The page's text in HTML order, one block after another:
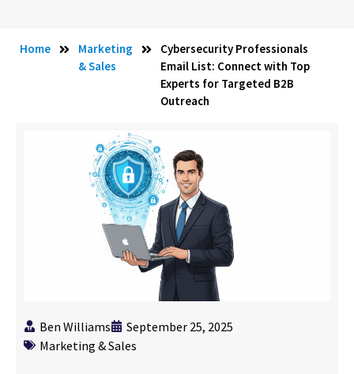
Home
Marketing
& Sales
Cybersecurity Professionals
Email List: Connect with Top
Experts for Targeted B2B
Outreach
Ben Williams
September 25, 2025
Marketing & Sales